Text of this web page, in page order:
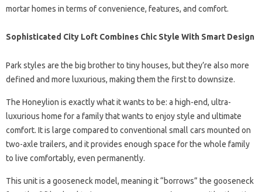
mortar homes in terms of convenience, features, and comfort.
Sophisticated City Loft Combines Chic Style With Smart Design
Park styles are the big brother to tiny houses, but they’re also more
defined and more luxurious, making them the first to downsize.
The Honeylion is exactly what it wants to be: a high-end, ultra-
luxurious home for a family that wants to enjoy style and ultimate
comfort. It is large compared to conventional small cars mounted on
two-axle trailers, and it provides enough space for the whole family
to live comfortably, even permanently.
This unit is a gooseneck model, meaning it “borrows” the gooseneck